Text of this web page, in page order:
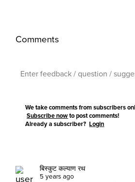
Comments
We take comments from subscribers
Subscribe now to post comments!
Already a subscriber?Login
बिस्कुट कल्याण रथ
5 years ago